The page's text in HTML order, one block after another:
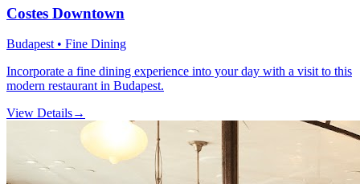
Costes Downtown
Budapest • Fine Dining
Incorporate a fine dining experience into your day with a visit to this
modern restaurant in Budapest.
View Details→